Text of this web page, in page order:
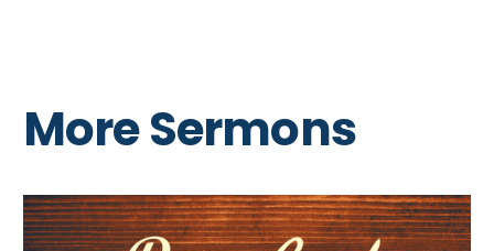
More Sermons